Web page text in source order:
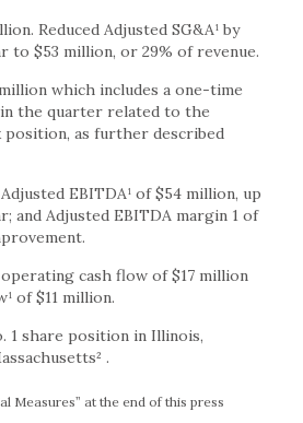
Reduced Adjusted SG&A¹ by
to $53 million, or 29% of revenue.
which includes a one-time
the quarter related to the
position, as further described
EBITDA¹ of $54 million, up
and Adjusted EBITDA margin 1 of
cash flow of $17 million
of $11 million.
1 share position in Illinois,
.
Measures” at the end of this press